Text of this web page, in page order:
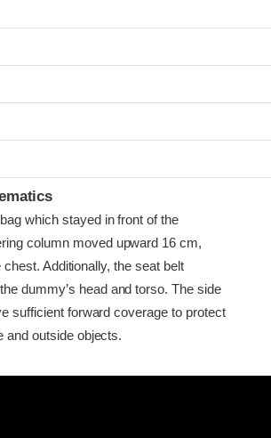
which stayed in front of the
column moved upward 16 cm,
Additionally, the seat belt
dummy’s head and torso. The side
sufficient forward coverage to protect
and outside objects.